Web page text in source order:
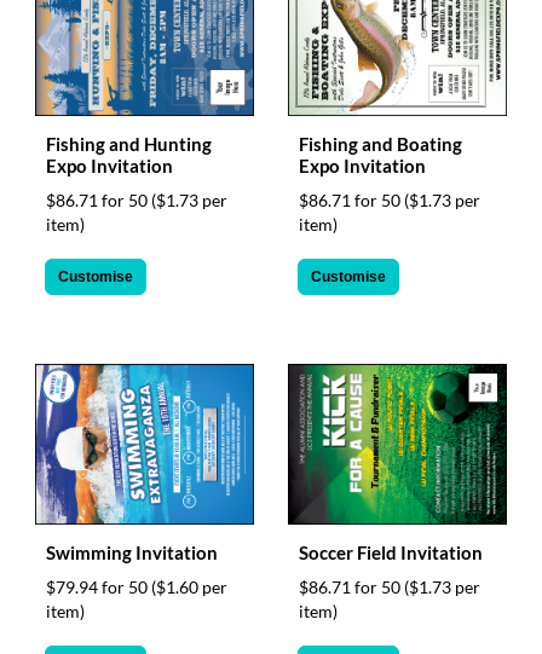
reached
Fishing and Hunting
Expo Invitation
$86.71 for 50 ($1.73 per
item)
Customise
Fishing and Boating
Expo Invitation
$86.71 for 50 ($1.73 per
item)
Customise
Swimming Invitation
$79.94 for 50 ($1.60 per
item)
Soccer Field Invitation
$86.71 for 50 ($1.73 per
item)